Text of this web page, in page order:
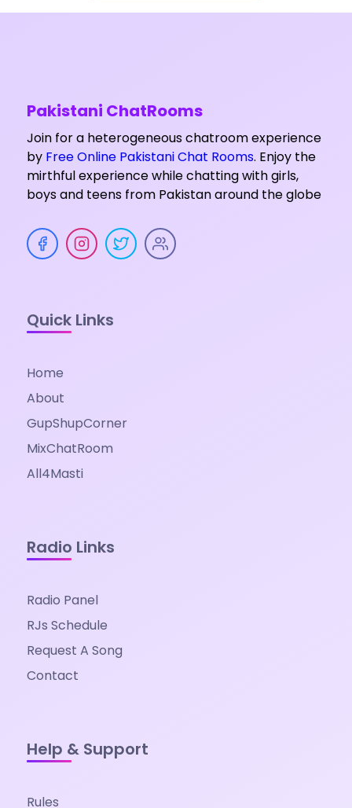
Pakistani ChatRooms
Join for a heterogeneous chatroom experience
by Free Online Pakistani Chat Rooms. Enjoy the
mirthful experience while chatting with girls,
boys and teens from Pakistan around the globe
Quick Links
Home
About
GupShupCorner
MixChatRoom
All4Masti
Radio Links
Radio Panel
RJs Schedule
Request A Song
Contact
Help & Support
Rules